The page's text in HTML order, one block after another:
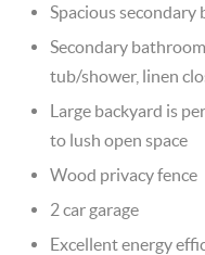
Spacious
Secondary
tub/shower, linen
Large backyard is
to lush open space
Wood privacy fence
2 car garage
Excellent energy